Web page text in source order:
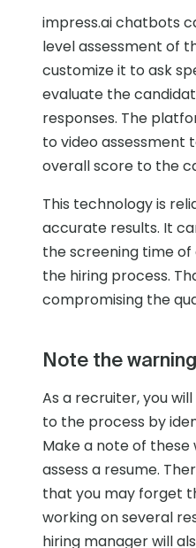
impress.ai chatbots
level assessment of
customize it to ask
evaluate the
responses. The
to video assessment
overall score to the
This technology is
accurate results. It
the screening time
the hiring process.
compromising the
Note the
As a recruiter, you
to the process by
Make a note of these
assess a resume.
that you may forget
working on several
hiring manager will